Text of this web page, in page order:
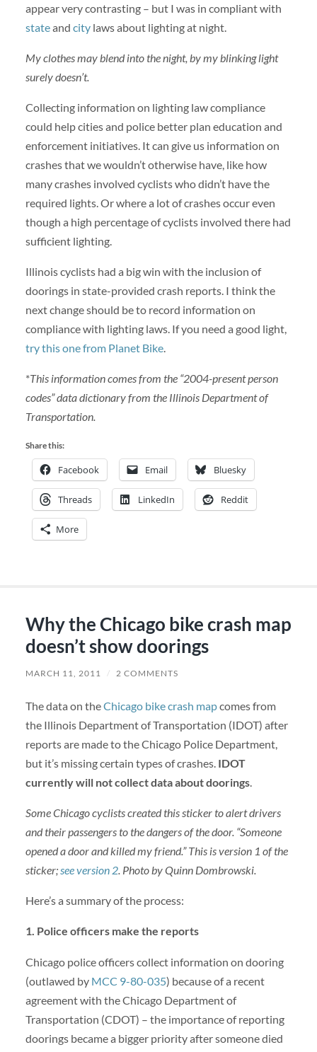
appear very contrasting – but I was in compliant with
stateand citylaws about lighting at night.
My clothes may blend into the night, by my blinking light
surely doesn’t.
Collecting information on lighting law compliance
could help cities and police better plan education and
enforcement initiatives. It can give us information on
crashes that we wouldn’t otherwise have, like how
many crashes involved cyclists who didn’t have the
required lights. Or where a lot of crashes occur even
though a high percentage of cyclists involved there had
sufficient lighting.
Illinois cyclists had a big win with the inclusion of
doorings in state-provided crash reports. I think the
next change should be to record information on
compliance with lighting laws. If you need a good light,
try this one from Planet Bike.
*This information comes from the “2004-present person
codes” data dictionary from the Illinois Department of
Transportation.
Share this:
Facebook Email Bluesky
Threads LinkedIn Reddit
More
Why the Chicago bike crash map
doesn’t show doorings
MARCH 11, 2011 / 2 COMMENTS
The data on theChicago bike crash mapcomes from
the Illinois Department of Transportation (IDOT) after
reports are made to the Chicago Police Department,
but it’s missing certain types of crashes. IDOT
currently will not collect data about doorings.
Some Chicago cyclists created this sticker to alert drivers
and their passengers to the dangers of the door. “Someone
opened a door and killed my friend.” This is version 1 of the
sticker;see version 2. Photo by Quinn Dombrowski.
Here’s a summary of the process:
1. Police officers make the reports
Chicago police officers collect information on dooring
(outlawed by MCC 9-80-035) because of a recent
agreement with the Chicago Department of
Transportation (CDOT) – the importance of reporting
doorings became a bigger priority after someone died